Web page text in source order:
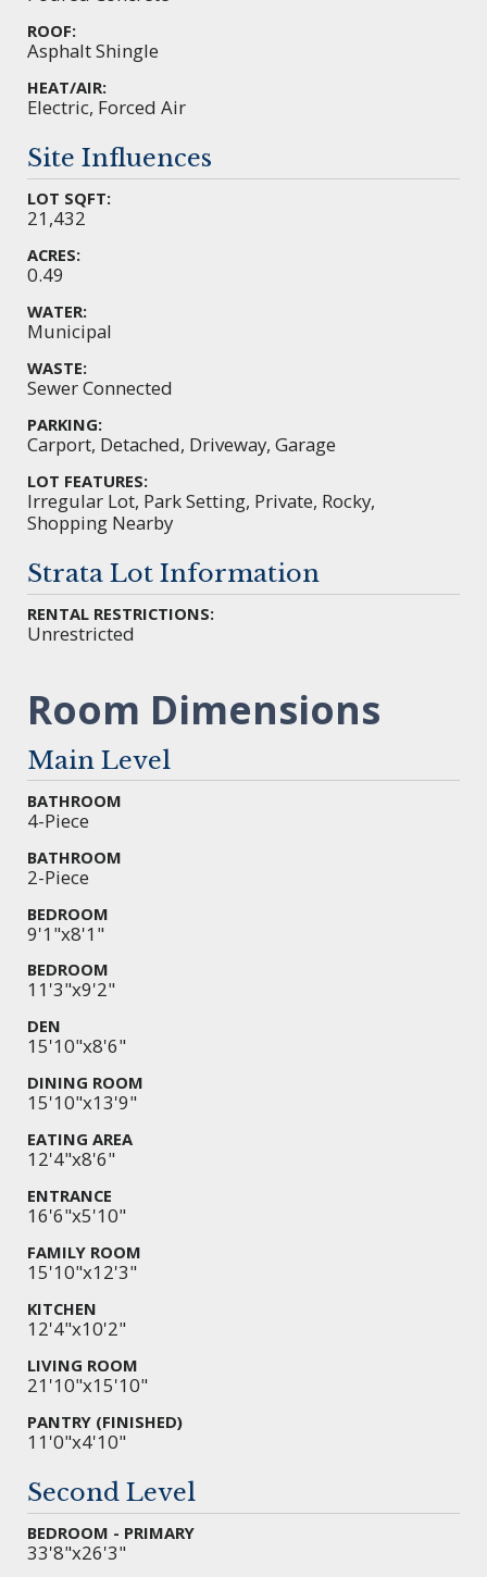
ROOF:
Asphalt Shingle
HEAT/AIR:
Electric, Forced Air
Site Influences
LOT SQFT:
21,432
ACRES:
0.49
WATER:
Municipal
WASTE:
Sewer Connected
PARKING:
Carport, Detached, Driveway, Garage
LOT FEATURES:
Irregular Lot, Park Setting, Private, Rocky,
Shopping Nearby
Strata Lot Information
RENTAL RESTRICTIONS:
Unrestricted
Room Dimensions
Main Level
BATHROOM
4-Piece
BATHROOM
2-Piece
BEDROOM
9'1"x8'1"
BEDROOM
11'3"x9'2"
DEN
15'10"x8'6"
DINING ROOM
15'10"x13'9"
EATING AREA
12'4"x8'6"
ENTRANCE
16'6"x5'10"
FAMILY ROOM
15'10"x12'3"
KITCHEN
12'4"x10'2"
LIVING ROOM
21'10"x15'10"
PANTRY (FINISHED)
11'0"x4'10"
Second Level
BEDROOM - PRIMARY
33'8"x26'3"